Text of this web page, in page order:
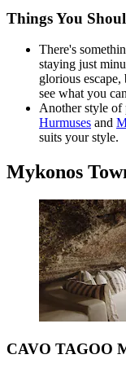
Things You
There's
staying just
glorious
see what you
Another style of
Hurmuses and
suits your style.
Mykonos
CAVO TAGOO